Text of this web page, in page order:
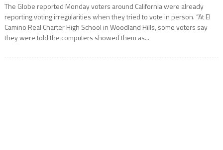
The Globe reported Monday voters around California were already
reporting voting irregularities when they tried to vote in person. “At El
Camino Real Charter High School in Woodland Hills, some voters say
they were told the computers showed them as...